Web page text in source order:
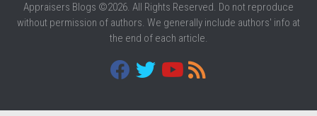
Appraisers Blogs ©2026. All Rights Reserved. Do not reproduce
without permission of authors. We generally include authors' info at
the end of each article.